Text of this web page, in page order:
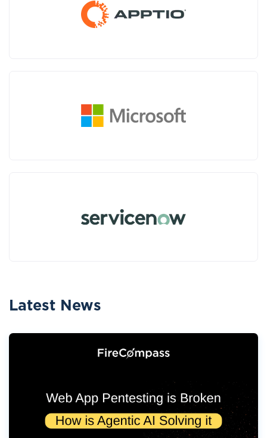
Latest News